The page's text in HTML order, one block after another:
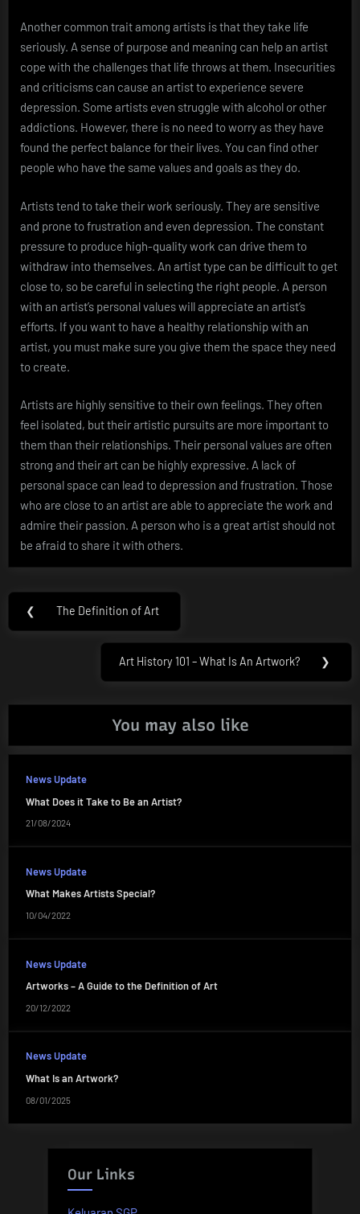
Another common trait among artists is that they take life
seriously. A sense of purpose and meaning can help an artist
cope with the challenges that life throws at them. Insecurities
and criticisms can cause an artist to experience severe
depression. Some artists even struggle with alcohol or other
addictions. However, there is no need to worry as they have
found the perfect balance for their lives. You can find other
people who have the same values and goals as they do.
Artists tend to take their work seriously. They are sensitive
and prone to frustration and even depression. The constant
pressure to produce high-quality work can drive them to
withdraw into themselves. An artist type can be difficult to get
close to, so be careful in selecting the right people. A person
with an artist’s personal values will appreciate an artist’s
efforts. If you want to have a healthy relationship with an
artist, you must make sure you give them the space they need
to create.
Artists are highly sensitive to their own feelings. They often
feel isolated, but their artistic pursuits are more important to
them than their relationships. Their personal values are often
strong and their art can be highly expressive. A lack of
personal space can lead to depression and frustration. Those
who are close to an artist are able to appreciate the work and
admire their passion. A person who is a great artist should not
be afraid to share it with others.
Post
navigation
❮
Previous
The Definition of Art
Next
Art History 101 – What Is An Artwork? ❯
You may also like
News Update
What Does it Take to Be an Artist?
21/08/2024
News Update
What Makes Artists Special?
10/04/2022
News Update
Artworks – A Guide to the Definition of Art
20/12/2022
News Update
What Is an Artwork?
08/01/2025
Our Links